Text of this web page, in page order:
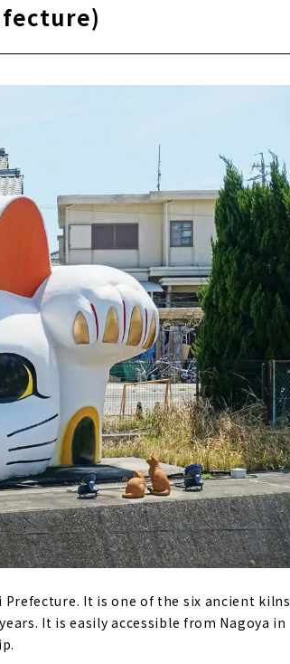
have been relocated and
you can visit with works by
town scape
while having fun
that has been around since the
Footbath Tour
the original scenery of Japan
area of Shirakawa-go
Heritage site. "Cafe Ochiudo"
Machi”
of Ise
It is one of the six ancient kilns
It is easily accessible from Nagoya in